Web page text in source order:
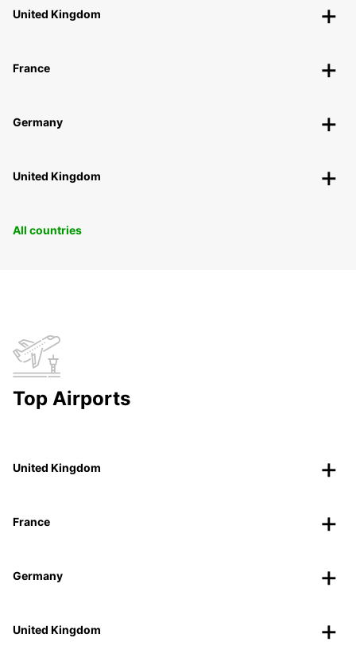
United Kingdom
France
Germany
United Kingdom
All countries
Top Airports
United Kingdom
France
Germany
United Kingdom